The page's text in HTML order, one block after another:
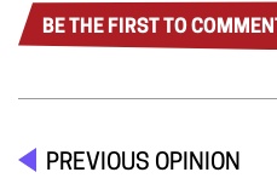
BE THE FIRST TO COMMENT
PREVIOUS OPINION